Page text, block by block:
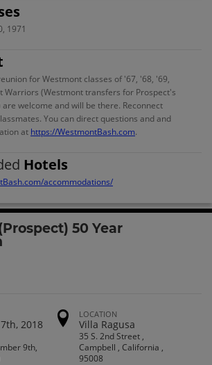
, 1971
for Westmont classes of '67, '68, '69,
Warriors (Westmont transfers for Prospect's
are welcome and will be there. Reconnect
You can direct questions and and
at https://WestmontBash.com.
Hotels
accommodations/
50 Year
2018
9th,
LOCATION
Villa Ragusa
35 S. 2nd Street ,
Campbell , California ,
95008